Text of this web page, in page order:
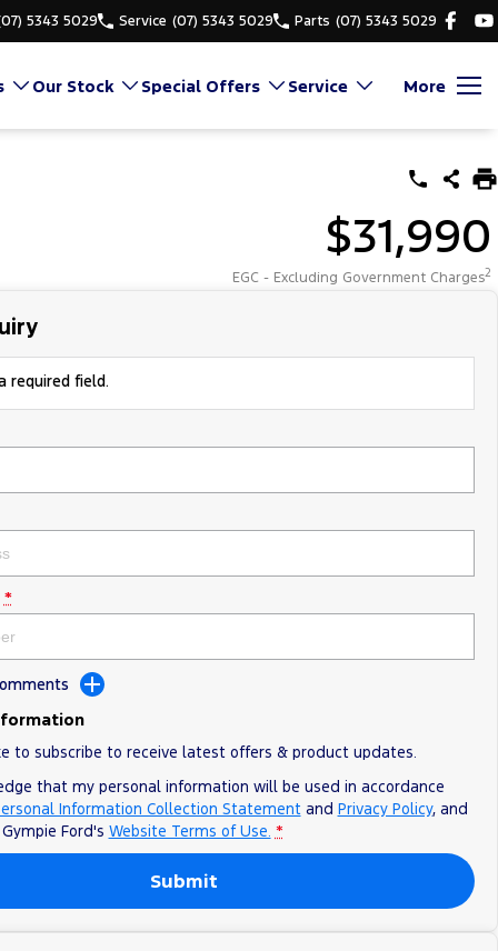
5343 5029 Service (07) 5343 5029 Parts (07) 5343 5029
Our Stock Special Offers Service More
$31,990
EGC - Excluding Government Charges2
required field.
*
to subscribe to receive latest offers & product updates.
that my personal information will be used in accordance
Information Collection Statementand Privacy Policy, and
Gympie Ford's Website Terms of Use. *
Submit